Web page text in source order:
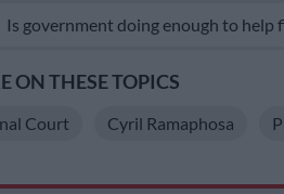
Is government doing enough to help
ON THESE TOPICS
Court Cyril Ramaphosa